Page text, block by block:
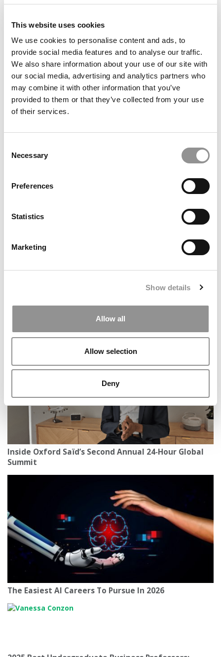
This website uses cookies
We use cookies to personalise content and ads, to
provide social media features and to analyse our traffic.
We also share information about your use of our site with
our social media, advertising and analytics partners who
may combine it with other information that you’ve
provided to them or that they’ve collected from your use
of their services.
Selection
Necessary
Preferences
Statistics
Marketing
Show details
Allow all
Allow selection
Deny
2025 Best Undergraduate Business Professors:
Mathew Isaac, Albers School of Business and
LinkedIn: Top 50 Companies For Career Growth
The Best Country For Student Satisfaction In 2025?
Inside Oxford Saïd’s Second Annual 24‑Hour Global
Summit
The Easiest AI Careers To Pursue In 2026